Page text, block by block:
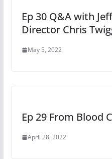
Ep 30 Q&A with
Director Chris
May 5, 2022
Ep 29 From Blood
April 28, 2022